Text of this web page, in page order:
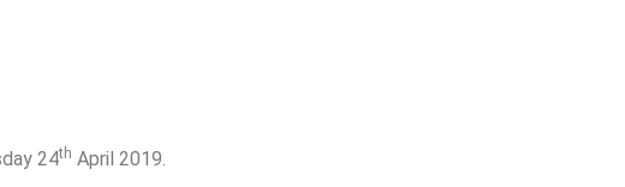
24th April 2019.